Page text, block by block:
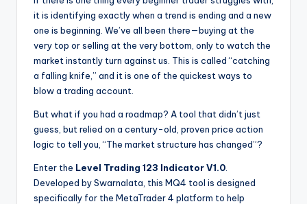
it is identifying exactly when a trend is ending and a new
one is beginning. We’ve all been there—buying at the
very top or selling at the very bottom, only to watch the
market instantly turn against us. This is called “catching
a falling knife,” and it is one of the quickest ways to
blow a trading account.
But what if you had a roadmap? A tool that didn’t just
guess, but relied on a century-old, proven price action
logic to tell you, “The market structure has changed”?
Enter the Level Trading 123 Indicator V1.0
Developed by Swarnalata, this MQ4 tool is designed
specifically for the MetaTrader 4 platform to help